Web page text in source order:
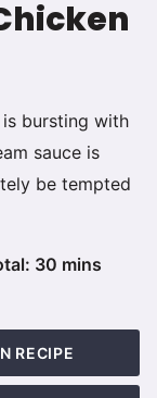
bursting with
sauce is
be tempted
30minutes
mins
RECIPE